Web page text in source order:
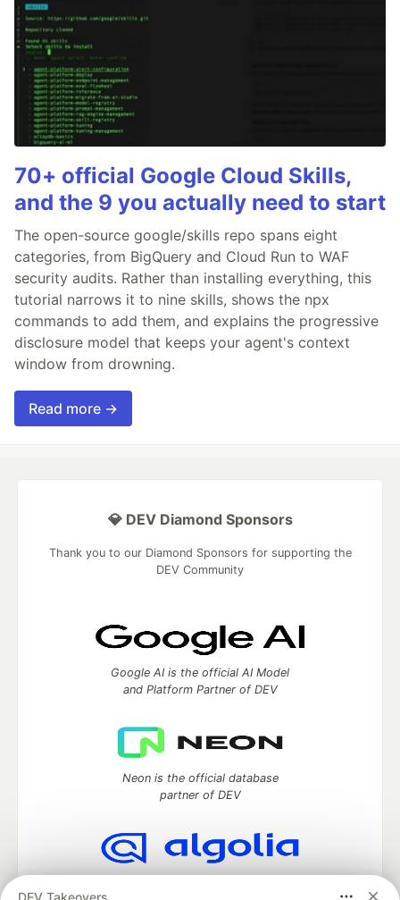
70+ official Google Cloud Skills,
and the 9 you actually need to start
The open-source google/skills repo spans eight
categories, from BigQuery and Cloud Run to WAF
security audits. Rather than installing everything, this
tutorial narrows it to nine skills, shows the npx
commands to add them, and explains the progressive
disclosure model that keeps your agent's context
window from drowning.
Read more →
DEV Takeovers
💎 DEV Diamond Sponsors
Thank you to our Diamond Sponsors for supporting the
DEV Community
Google AI is the official AI Model
and Platform Partner of DEV
Neon is the official database
partner of DEV